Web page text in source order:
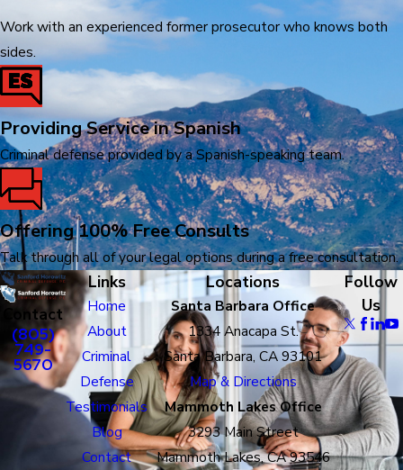
Work with an experienced former prosecutor who knows both
sides.
Providing Service in Spanish
Criminal defense provided by a Spanish-speaking team.
Offering 100% Free Consults
Talk through all of your legal options during a free consultation.
Contact
(805)
749-
5670
Links
Home
About
Criminal
Defense
Testimonials
Blog
Contact
Locations
Santa Barbara Office
1334 Anacapa St.
Santa Barbara, CA 93101
Map & Directions
Mammoth Lakes Office
3293 Main Street
Mammoth Lakes, CA 93546
Follow
Us